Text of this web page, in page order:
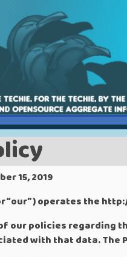
15, 2019
or “our”) operates the
our policies regarding
with that data.